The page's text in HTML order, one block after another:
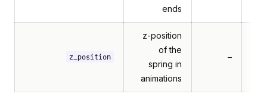
ends
z_position
z-position
of the
spring in
animations
–